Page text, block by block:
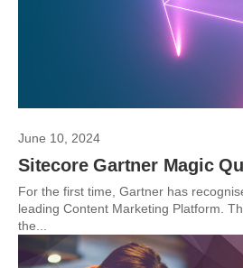
June 10, 2024
Sitecore Gartner Magic
For the first time, Gartner has
leading Content Marketing Platform.
the...